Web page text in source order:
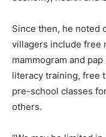
Since then, he noted
villagers include free
mammogram and
literacy training, free
pre-school classes
others.